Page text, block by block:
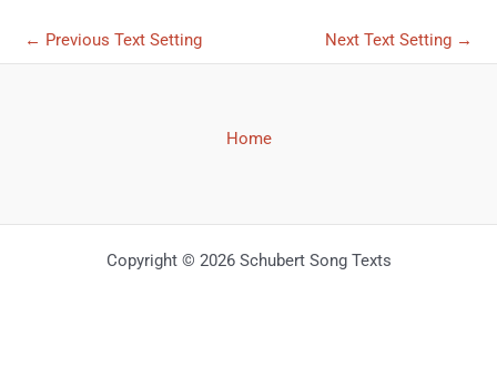
← Previous Text Setting Next Text Setting →
Home
Copyright © 2026 Schubert Song Texts